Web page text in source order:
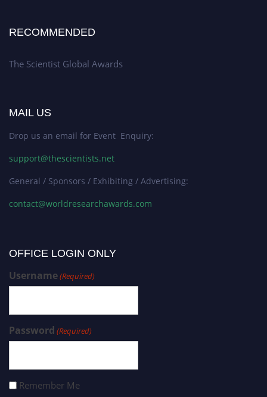
RECOMMENDED
The Scientist Global Awards
MAIL US
Drop us an email for Event Enquiry:
support@thescientists.net
General / Sponsors / Exhibiting / Advertising:
contact@worldresearchawards.com
OFFICE LOGIN ONLY
Username(Required)
Password (Required)
Remember Me